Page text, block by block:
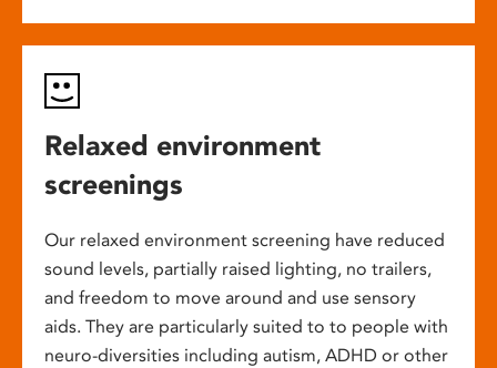
Relaxed environment
screenings
Our relaxed environment screening have reduced
sound levels, partially raised lighting, no trailers,
and freedom to move around and use sensory
aids. They are particularly suited to to people with
neuro-diversities including autism, ADHD or other